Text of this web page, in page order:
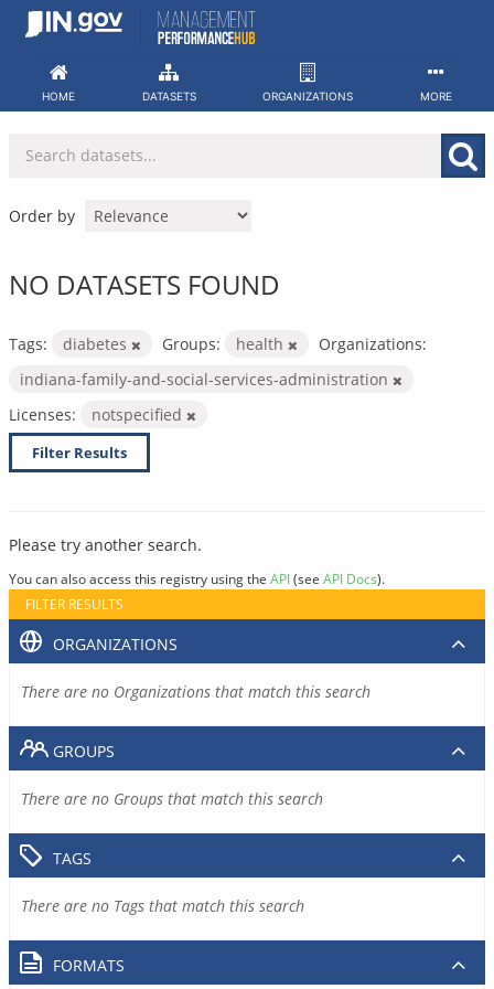
Skip
HOME DATASETS ORGANIZATIONS MORE
Order by
NO DATASETS FOUND
Tags: diabetes Groups: health
Organizations:
indiana-family-and-social-services-administration
Licenses:
notspecified
Filter Results
Please try another search.
You can also access this registry using the API(see API Docs).
FILTER RESULTS
ORGANIZATIONS
There are no Organizations that match this search
GROUPS
There are no Groups that match this search
TAGS
There are no Tags that match this search
FORMATS